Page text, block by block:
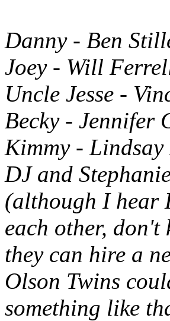
Danny - Ben
Joey - Will
Uncle Jesse -
Becky - Jennifer
Kimmy - Lindsay
DJ and
(although I hear
each other,
they can hire a
Olson Twins
something like